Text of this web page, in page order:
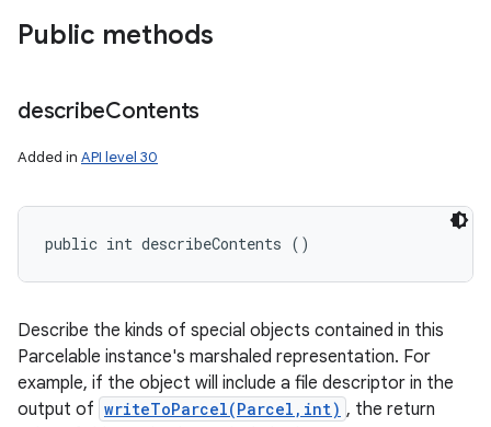
Public methods
describeContents
Added in API level 30
public int describeContents ()
Describe the kinds of special objects contained in this
Parcelable instance's marshaled representation. For
example, if the object will include a file descriptor in the
output of writeToParcel(Parcel,int) , the return